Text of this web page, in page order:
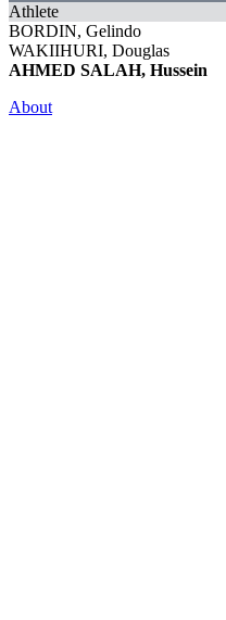
Athlete
BORDIN, Gelindo
WAKIIHURI, Douglas
AHMED SALAH, Hussein
About